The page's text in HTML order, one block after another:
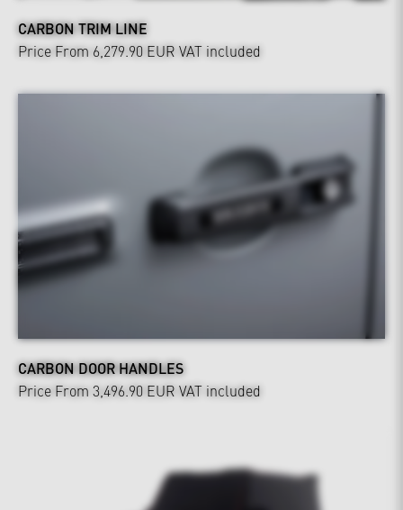
CARBON TRIM LINE
Price From 6,279.90 EUR VAT included
CARBON DOOR HANDLES
Price From 3,496.90 EUR VAT included